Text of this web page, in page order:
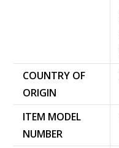
COUNTRY OF
ORIGIN
ITEM MODEL
NUMBER